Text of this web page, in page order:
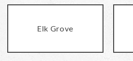
Elk Grove